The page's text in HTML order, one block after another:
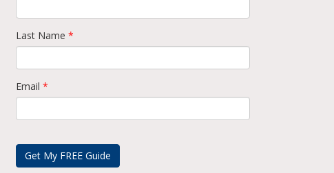
Last Name *
Email *